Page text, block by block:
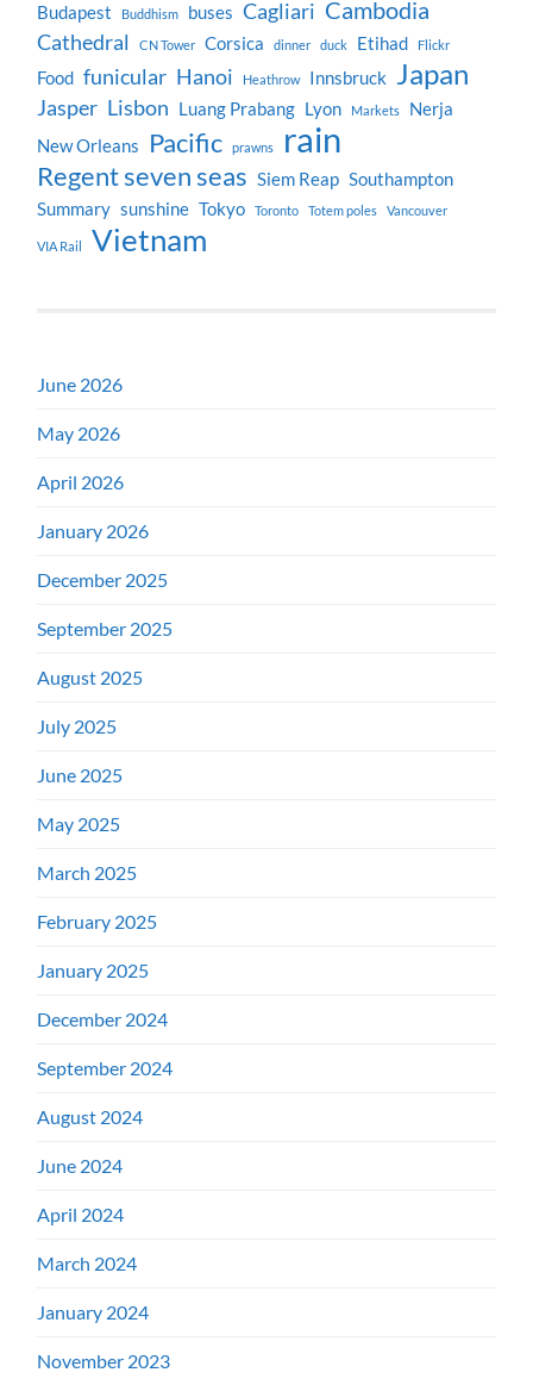
Budapest Buddhism buses Cagliari Cambodia
Cathedral CN Tower Corsica dinner duck Etihad Flickr
Food funicular Hanoi Heathrow Innsbruck Japan
Jasper Lisbon Luang Prabang Lyon Markets
Nerja
New Orleans
Pacific prawns rain
Regent seven seas Siem Reap Southampton
Summary sunshine Tokyo Toronto Totem poles Vancouver
VIA Rail Vietnam
June 2026
May 2026
April 2026
January 2026
December 2025
September 2025
August 2025
July 2025
June 2025
May 2025
March 2025
February 2025
January 2025
December 2024
September 2024
August 2024
June 2024
April 2024
March 2024
January 2024
November 2023